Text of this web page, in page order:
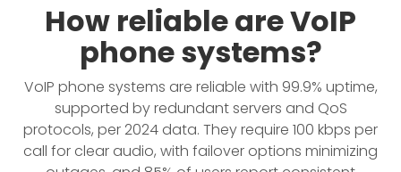
How reliable are VoIP
phone systems?
VoIP phone systems are reliable with 99.9% uptime,
supported by redundant servers and QoS
protocols, per 2024 data. They require 100 kbps per
call for clear audio, with failover options minimizing